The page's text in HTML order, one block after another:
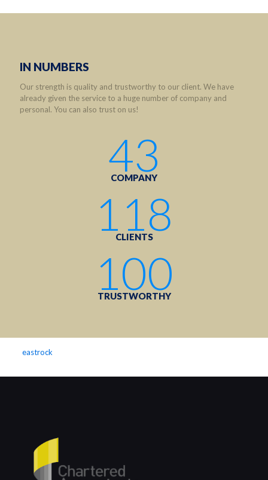
IN NUMBERS
Our strength is quality and trustworthy to our client. We have
already given the service to a huge number of company and
personal. You can also trust on us!
43
COMPANY
118
CLIENTS
100
TRUSTWORTHY
eastrock